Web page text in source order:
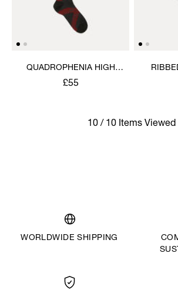
QUADROPHENIA HIGH
SOCK
£55
10 / 10 Items Viewed
WORLDWIDE SHIPPING